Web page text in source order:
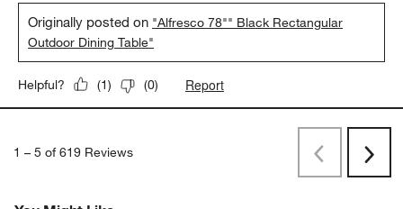
Originally posted on "Alfresco 78"" Black Rectangular
Outdoor Dining Table"
Helpful? (1) (0) Report
1 – 5 of 619 Reviews
PreviousNext